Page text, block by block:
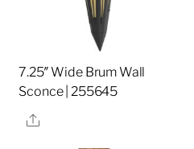
7.25″ Wide Brum Wall
Sconce | 255645
Share